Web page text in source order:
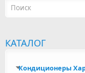
Форма поиска
КАТАЛОГ
Кондиционеры